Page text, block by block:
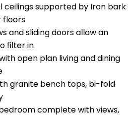
ceilings supported by Iron bark
floors
and sliding doors allow an
filter in
open plan living and dining
granite bench tops, bi-fold
complete with views,